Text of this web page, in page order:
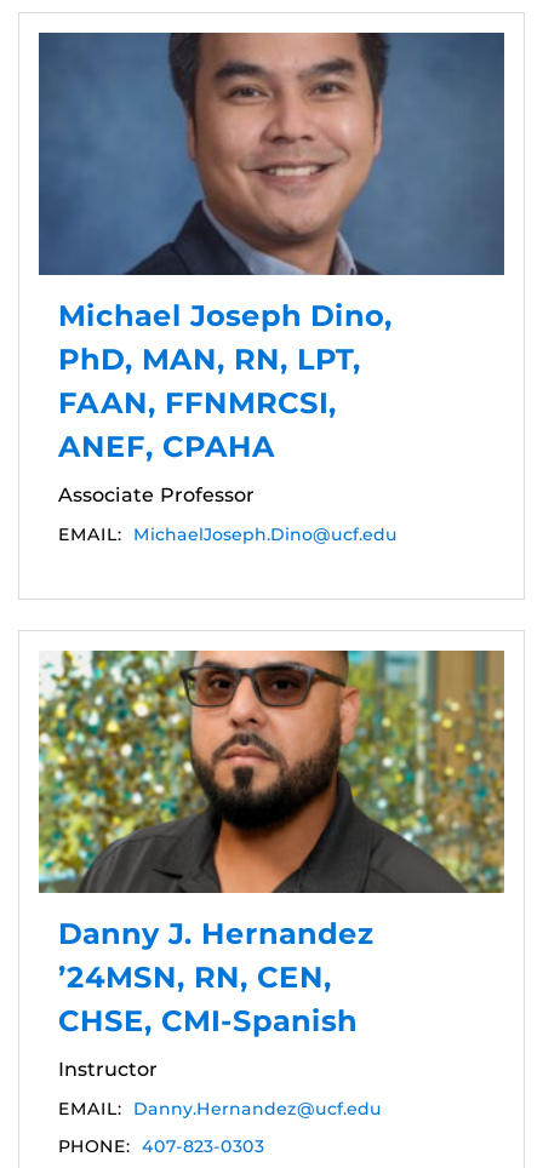
Michael Joseph Dino,
PhD, MAN, RN, LPT,
FAAN, FFNMRCSI,
ANEF, CPAHA
Associate Professor
EMAIL: MichaelJoseph.Dino@ucf.edu
Danny J. Hernandez
’24MSN, RN, CEN,
CHSE, CMI-Spanish
Instructor
EMAIL:
Danny.Hernandez@ucf.edu
PHONE: 407-823-0303